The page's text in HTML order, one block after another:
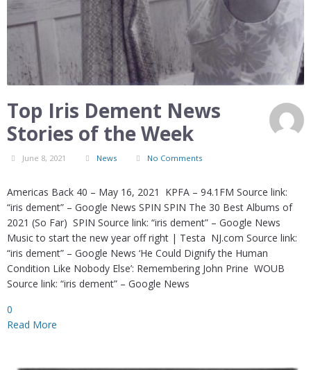
Top Iris Dement News
Stories of the Week
June 8, 2021 News No Comments
Americas Back 40 – May 16, 2021 KPFA – 94.1FM Source link:
“iris dement” – Google News SPIN SPIN The 30 Best Albums of
2021 (So Far) SPIN Source link: “iris dement” – Google News
Music to start the new year off right | Testa NJ.com Source link:
“iris dement” – Google News ‘He Could Dignify the Human
Condition Like Nobody Else’: Remembering John Prine WOUB
Source link: “iris dement” – Google News
0
Read More